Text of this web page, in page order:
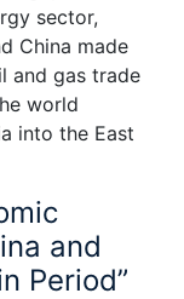
sector,
China made
and gas trade
world
into the East
and
Period”